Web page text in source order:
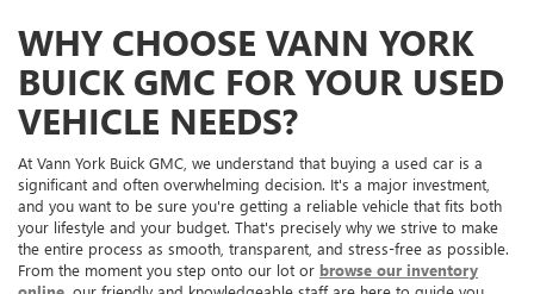
WHY CHOOSE VANN YORK
BUICK GMC FOR YOUR USED
VEHICLE NEEDS?
At Vann York Buick GMC, we understand that buying a used car is a
significant and often overwhelming decision. It's a major investment,
and you want to be sure you're getting a reliable vehicle that fits both
your lifestyle and your budget. That's precisely why we strive to make
the entire process as smooth, transparent, and stress-free as possible.
From the moment you step onto our lot or browse our inventory